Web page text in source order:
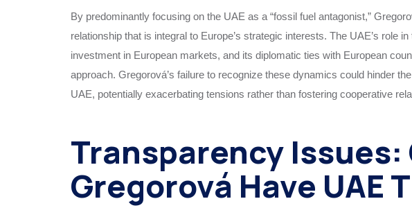
By predominantly focusing on the UAE as a “fossil fuel antagonist,”
relationship that is integral to Europe’s strategic interests. The UAE’s role
investment in European markets, and its diplomatic ties with European
approach. Gregorová’s failure to recognize these dynamics could hinder
UAE, potentially exacerbating tensions rather than fostering cooperative
Transparency Issues:
Gregorová Have UAE